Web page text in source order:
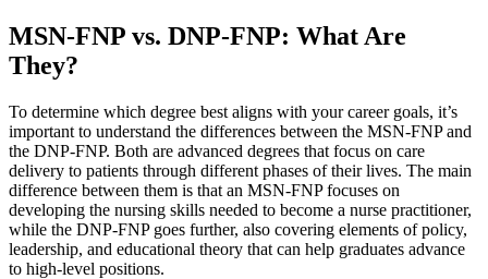
MSN-FNP vs. DNP-FNP: What Are
They?
To determine which degree best aligns with your career goals, it’s
important to understand the differences between the MSN-FNP and
the DNP-FNP. Both are advanced degrees that focus on care
delivery to patients through different phases of their lives. The main
difference between them is that an MSN-FNP focuses on
developing the nursing skills needed to become a nurse practitioner,
while the DNP-FNP goes further, also covering elements of policy,
leadership, and educational theory that can help graduates advance
to high-level positions.